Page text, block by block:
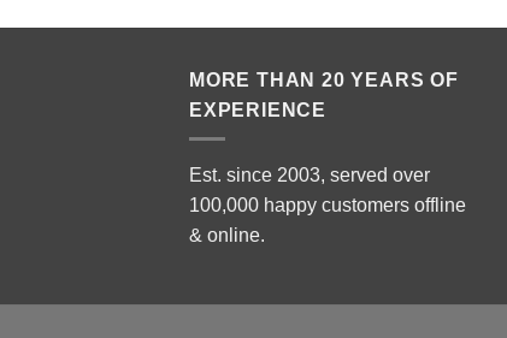
MORE THAN 20 YEARS OF
EXPERIENCE
Est. since 2003, served over
100,000 happy customers offline
& online.